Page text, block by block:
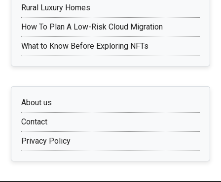
Rural Luxury Homes
How To Plan A Low-Risk Cloud Migration
What to Know Before Exploring NFTs
About us
Contact
Privacy Policy